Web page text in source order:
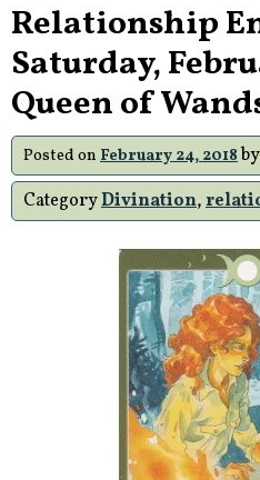
Relationship
Saturday,
Queen of
Posted on February 24, 2018by
CategoryDivination,